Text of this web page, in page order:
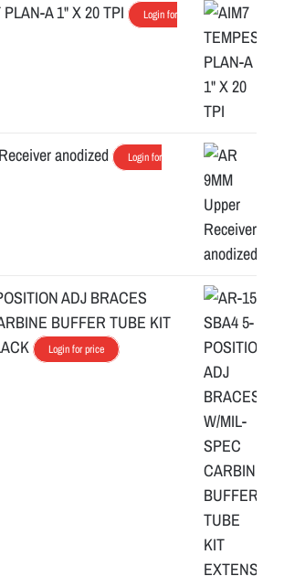
A 1" X 20 TPI
Login for
anodized
Login for
ADJ BRACES
BUFFER TUBE KIT
Login for price